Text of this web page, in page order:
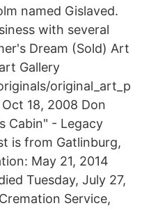
named Gislaved.
with several
Dream (Sold) Art
Gallery
original_art_p
18, 2008 Don
Cabin" - Legacy
is from Gatlinburg,
May 21, 2014
Tuesday, July 27,
Service,